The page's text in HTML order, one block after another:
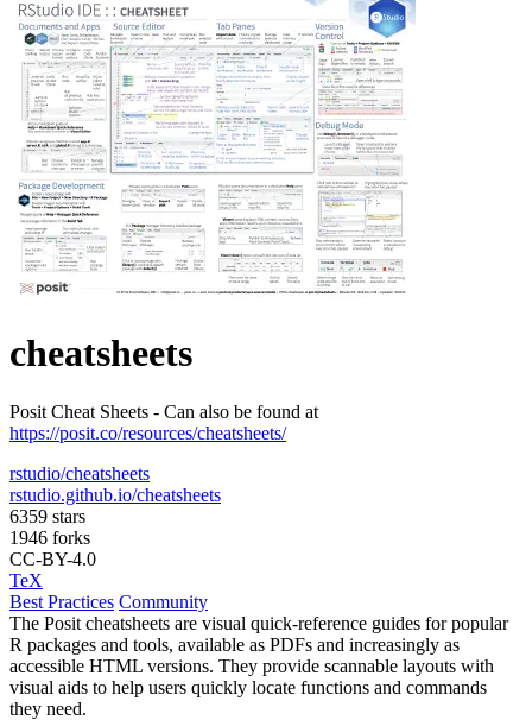
cheatsheets
Posit Cheat Sheets - Can also be found at
https://posit.co/resources/cheatsheets/
rstudio/cheatsheets
rstudio.github.io/cheatsheets
6359 stars
1946 forks
CC-BY-4.0
TeX
Best Practices Community
The Posit cheatsheets are visual quick-reference guides for popular
R packages and tools, available as PDFs and increasingly as
accessible HTML versions. They provide scannable layouts with
visual aids to help users quickly locate functions and commands
they need.